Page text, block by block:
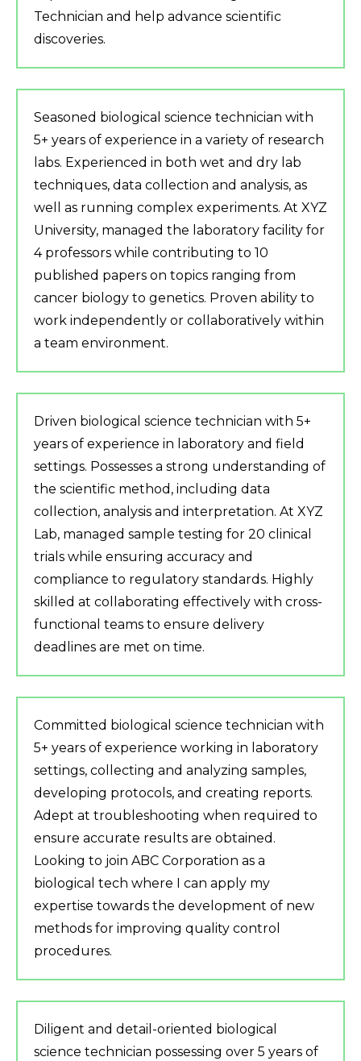
Technician and help advance scientific
discoveries.
Seasoned biological science technician with
5+ years of experience in a variety of research
labs. Experienced in both wet and dry lab
techniques, data collection and analysis, as
well as running complex experiments. At XYZ
University, managed the laboratory facility for
4 professors while contributing to 10
published papers on topics ranging from
cancer biology to genetics. Proven ability to
work independently or collaboratively within
a team environment.
Driven biological science technician with 5+
years of experience in laboratory and field
settings. Possesses a strong understanding of
the scientific method, including data
collection, analysis and interpretation. At XYZ
Lab, managed sample testing for 20 clinical
trials while ensuring accuracy and
compliance to regulatory standards. Highly
skilled at collaborating effectively with cross-
functional teams to ensure delivery
deadlines are met on time.
Committed biological science technician with
5+ years of experience working in laboratory
settings, collecting and analyzing samples,
developing protocols, and creating reports.
Adept at troubleshooting when required to
ensure accurate results are obtained.
Looking to join ABC Corporation as a
biological tech where I can apply my
expertise towards the development of new
methods for improving quality control
procedures.
Diligent and detail-oriented biological
science technician possessing over 5 years of